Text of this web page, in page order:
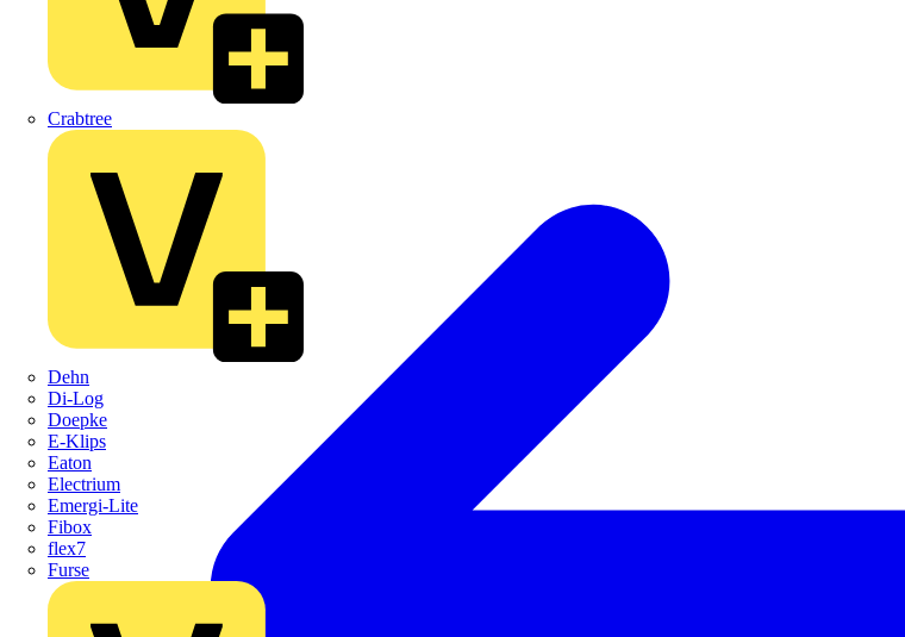
Crabtree
Dehn
Di-Log
Doepke
E-Klips
Eaton
Electrium
Emergi-Lite
Fibox
flex7
Furse